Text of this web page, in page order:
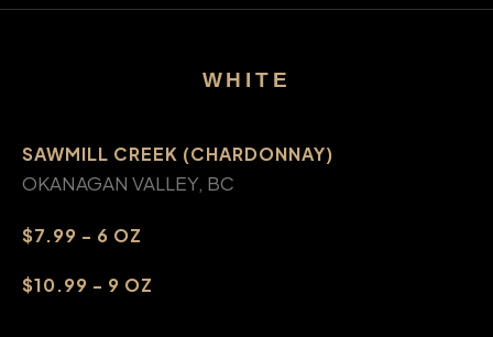
WHITE
SAWMILL CREEK (CHARDONNAY)
OKANAGAN VALLEY, BC
$7.99 - 6 OZ
$10.99 - 9 OZ